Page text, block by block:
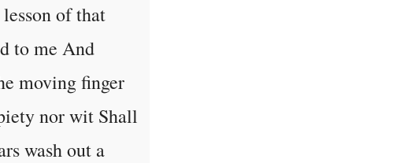
of that
to me And
moving finger
nor wit Shall
wash out a